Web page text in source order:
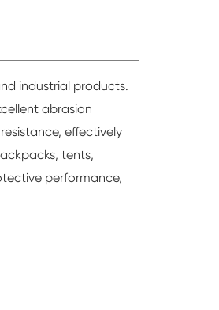
industrial products.
abrasion
effectively
tents,
performance,